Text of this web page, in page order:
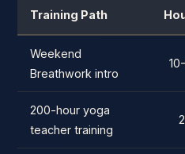
Training Path
Weekend
Breathwork intro
200-hour yoga
teacher training